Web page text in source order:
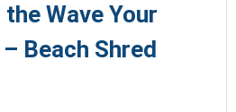
Wave Your
Beach Shred